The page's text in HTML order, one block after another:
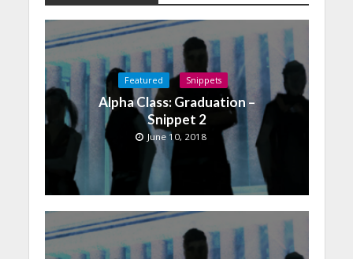
Featured Snippets
Alpha Class: Graduation –
Snippet 2
June 10, 2018